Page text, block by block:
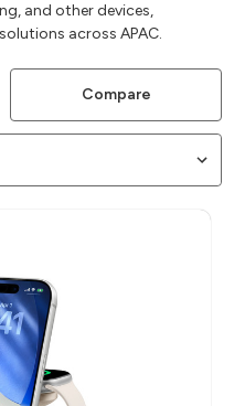
and other devices,
across APAC.
Compare